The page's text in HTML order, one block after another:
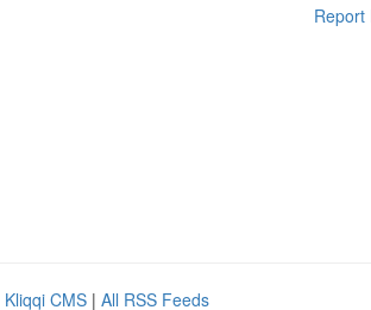
Report
Kliqqi CMS | All RSS Feeds